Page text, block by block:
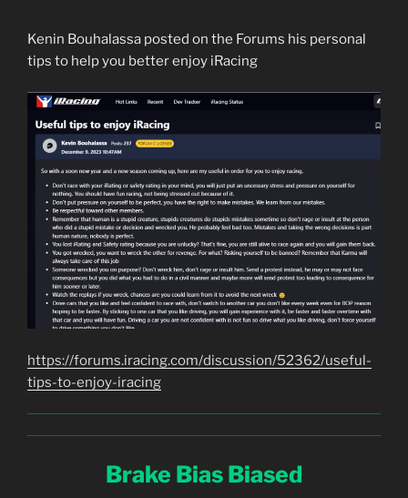
Kenin Bouhalassa posted on the Forums his personal
tips to help you better enjoy iRacing
https://forums.iracing.com/discussion/52362/useful-
tips-to-enjoy-iracing
Brake Bias Biased